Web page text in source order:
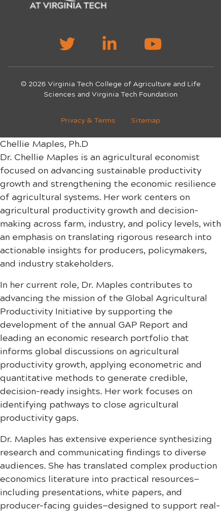
© 2026 Virginia Tech College of Agriculture and Life
Sciences and Virginia Tech Foundation
Privacy & Terms Sitemap
Chellie Maples, Ph.D
Dr. Chellie Maples is an agricultural economist
focused on advancing sustainable productivity
growth and strengthening the economic resilience
of agricultural systems. Her work centers on
agricultural productivity growth and decision-
making across farm, industry, and policy levels, with
an emphasis on translating rigorous research into
actionable insights for producers, policymakers,
and industry stakeholders.
In her current role, Dr. Maples contributes to
advancing the mission of the Global Agricultural
Productivity Initiative by supporting the
development of the annual GAP Report and
leading an economic research portfolio that
informs global discussions on agricultural
productivity growth, applying econometric and
quantitative methods to generate credible,
decision-ready insights. Her work focuses on
identifying pathways to close agricultural
productivity gaps.
Dr. Maples has extensive experience synthesizing
research and communicating findings to diverse
audiences. She has translated complex production
economics literature into practical resources—
including presentations, white papers, and
producer-facing guides—designed to support real-